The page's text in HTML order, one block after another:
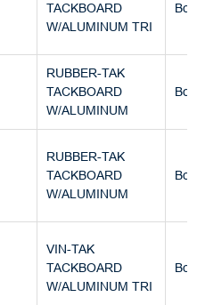
TACKBOARD
W/ALUMINUM TRI
Box
RUBBER-TAK
TACKBOARD
W/ALUMINUM
Box
RUBBER-TAK
TACKBOARD
W/ALUMINUM
Box
VIN-TAK
TACKBOARD
W/ALUMINUM TRI
Box